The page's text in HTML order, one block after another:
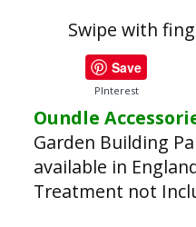
Swipe with
Save
PInterest
Oundle
Garden Building
available in
Treatment not